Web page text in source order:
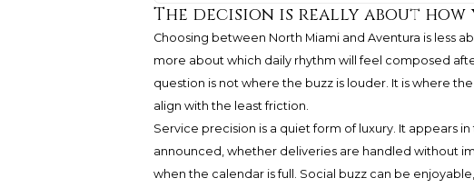
The decision is really about
Choosing between North Miami and Aventura is less
more about which daily rhythm will feel composed
question is not where the buzz is louder. It is where
align with the least friction.
Service precision is a quiet form of luxury. It appears
announced, whether deliveries are handled without
when the calendar is full. Social buzz can be